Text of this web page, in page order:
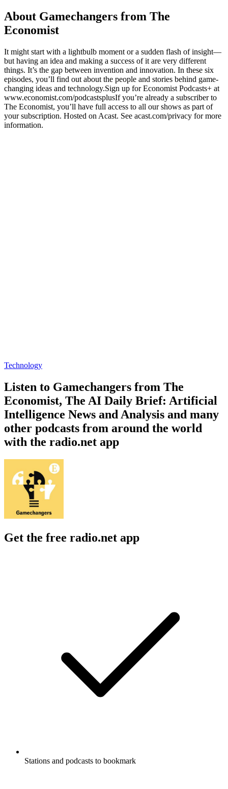
About Gamechangers from The
Economist
It might start with a lightbulb moment or a sudden flash of insight—
but having an idea and making a success of it are very different
things. It’s the gap between invention and innovation. In these six
episodes, you’ll find out about the people and stories behind game-
changing ideas and technology.Sign up for Economist Podcasts+ at
www.economist.com/podcastsplusIf you’re already a subscriber to
The Economist, you’ll have full access to all our shows as part of
your subscription. Hosted on Acast. See acast.com/privacy for more
information.
Technology
Listen to Gamechangers from The
Economist, The AI Daily Brief: Artificial
Intelligence News and Analysis and many
other podcasts from around the world
with the radio.net app
Get the free radio.net app
Stations and podcasts to bookmark